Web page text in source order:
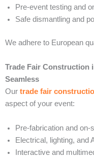
Pre-event testing and
Safe dismantling and
We adhere to European
Trade Fair Construction
Seamless
Our trade fair
aspect of your event:
Pre-fabrication and on-
Electrical, lighting, and
Interactive and